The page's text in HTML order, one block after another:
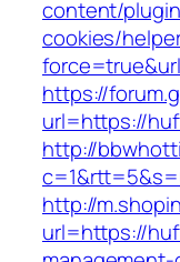
content/
cookies/
https://
url=https://
http://
http://
url=https://